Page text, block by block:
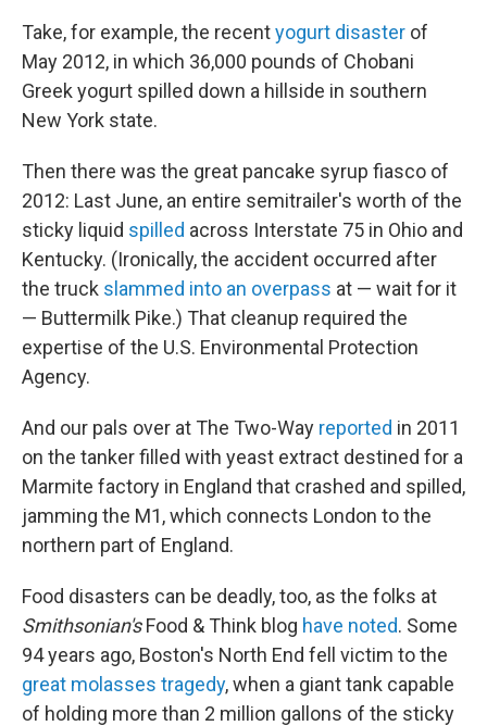
Take, for example, the recentyogurt disaster of
May 2012, in which 36,000 pounds of Chobani
Greek yogurt spilled down a hillside in southern
New York state.
Then there was the great pancake syrup fiasco of
2012: Last June, an entire semitrailer's worth of the
sticky liquid spilled across Interstate 75 in Ohio and
Kentucky. (Ironically, the accident occurred after
the truck slammed into an overpass at — wait for it
— Buttermilk Pike.) That cleanup required the
expertise of the U.S. Environmental Protection
Agency.
And our pals over at The Two-Way reported in 2011
on the tanker filled with yeast extract destined for a
Marmite factory in England that crashed and spilled,
jamming the M1, which connects London to the
northern part of England.
Food disasters can be deadly, too, as the folks at
Smithsonian'sFood & Think blog have noted. Some
94 years ago, Boston's North End fell victim to the
great molasses tragedy, when a giant tank capable
of holding more than 2 million gallons of the sticky